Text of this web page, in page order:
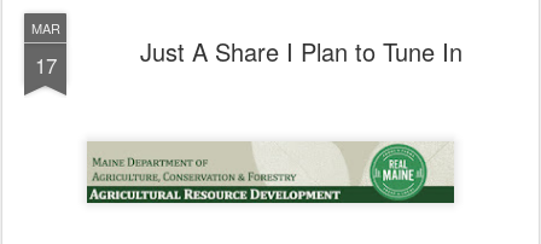
MAR
17 Just A Share I Plan to Tune In